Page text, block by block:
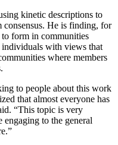
kinetic descriptions to
consensus. He is finding, for
form in communities
individuals with views that
where members
to people about this work
that almost everyone has
“This topic is very
to the general